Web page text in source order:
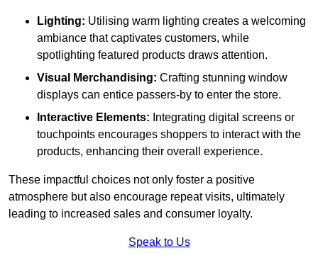
Lighting: Utilising warm lighting creates a welcoming
ambiance that captivates customers, while
spotlighting featured products draws attention.
Visual Merchandising: Crafting stunning window
displays can entice passers-by to enter the store.
Interactive Elements: Integrating digital screens or
touchpoints encourages shoppers to interact with the
products, enhancing their overall experience.
These impactful choices not only foster a positive
atmosphere but also encourage repeat visits, ultimately
leading to increased sales and consumer loyalty.
Speak to Us